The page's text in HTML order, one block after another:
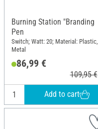
Burning Station "Branding
Pen
Switch; Watt: 20; Material: Plastic,
Metal
86,99 €
109,95 €
Add to cart